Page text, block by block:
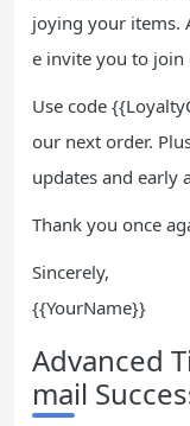
joying your items.
e invite you to
Use code
our next order.
updates and early
Thank you once
Sincerely,
{{YourName}}
Advanced
mail